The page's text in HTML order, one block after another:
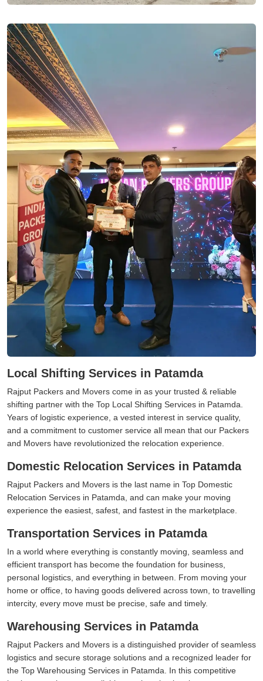
Local Shifting Services in Patamda
Rajput Packers and Movers come in as your trusted & reliable
shifting partner with the Top Local Shifting Services in Patamda.
Years of logistic experience, a vested interest in service quality,
and a commitment to customer service all mean that our Packers
and Movers have revolutionized the relocation experience.
Domestic Relocation Services in Patamda
Rajput Packers and Movers is the last name in Top Domestic
Relocation Services in Patamda, and can make your moving
experience the easiest, safest, and fastest in the marketplace.
Transportation Services in Patamda
In a world where everything is constantly moving, seamless and
efficient transport has become the foundation for business,
personal logistics, and everything in between. From moving your
home or office, to having goods delivered across town, to travelling
intercity, every move must be precise, safe and timely.
Warehousing Services in Patamda
Rajput Packers and Movers is a distinguished provider of seamless
logistics and secure storage solutions and a recognized leader for
the Top Warehousing Services in Patamda. In this competitive